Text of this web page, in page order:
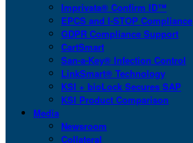
Imprivata® Confirm ID™
EPCS and I-STOP Compliance
GDPR Compliance Support
CartSmart
San-a-Key® Infection Control
LinkSmart® Technology
KSI + bioLock Secures SAP
KSI Product Comparison
Media
Newsroom
Collateral